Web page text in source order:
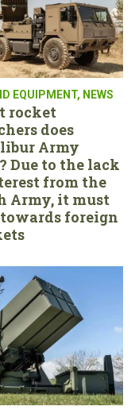
EQUIPMENT, NEWS
rocket
does
Army
Due to the lack
from the
Army, it must
foreign